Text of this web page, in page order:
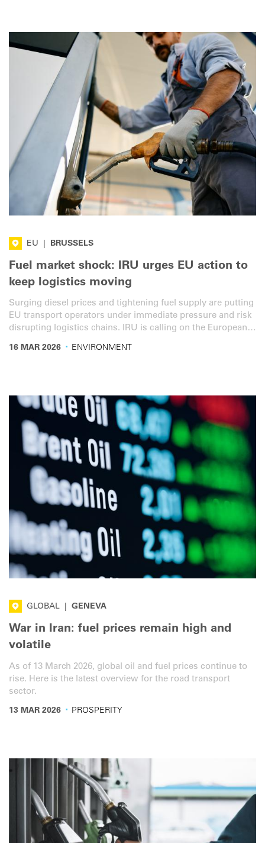
EU BRUSSELS
Fuel market shock: IRU urges EU action to
keep logistics moving
Surging diesel prices and tightening fuel supply are putting
EU transport operators under immediate pressure and risk
disrupting logistics chains. IRU is calling on the European
16 MAR 2026 · ENVIRONMENT
GLOBAL GENEVA
War in Iran: fuel prices remain high and
volatile
As of 13 March 2026, global oil and fuel prices continue to
rise. Here is the latest overview for the road transport
sector.
13 MAR 2026 · PROSPERITY